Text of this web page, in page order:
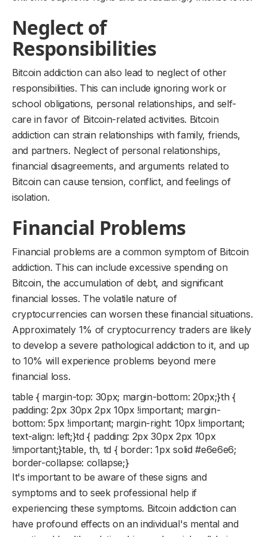
Neglect of
Responsibilities
Bitcoin addiction can also lead to neglect of other
responsibilities. This can include ignoring work or
school obligations, personal relationships, and self-
care in favor of Bitcoin-related activities. Bitcoin
addiction can strain relationships with family, friends,
and partners. Neglect of personal relationships,
financial disagreements, and arguments related to
Bitcoin can cause tension, conflict, and feelings of
isolation.
Financial Problems
Financial problems are a common symptom of Bitcoin
addiction. This can include excessive spending on
Bitcoin, the accumulation of debt, and significant
financial losses. The volatile nature of
cryptocurrencies can worsen these financial situations.
Approximately 1% of cryptocurrency traders are likely
to develop a severe pathological addiction to it, and up
to 10% will experience problems beyond mere
financial loss.
table { margin-top: 30px; margin-bottom: 20px;}th {
padding: 2px 30px 2px 10px !important; margin-
bottom: 5px !important; margin-right: 10px !important;
text-align: left;}td { padding: 2px 30px 2px 10px
!important;}table, th, td { border: 1px solid #e6e6e6;
border-collapse: collapse;}
It's important to be aware of these signs and
symptoms and to seek professional help if
experiencing these symptoms. Bitcoin addiction can
have profound effects on an individual's mental and